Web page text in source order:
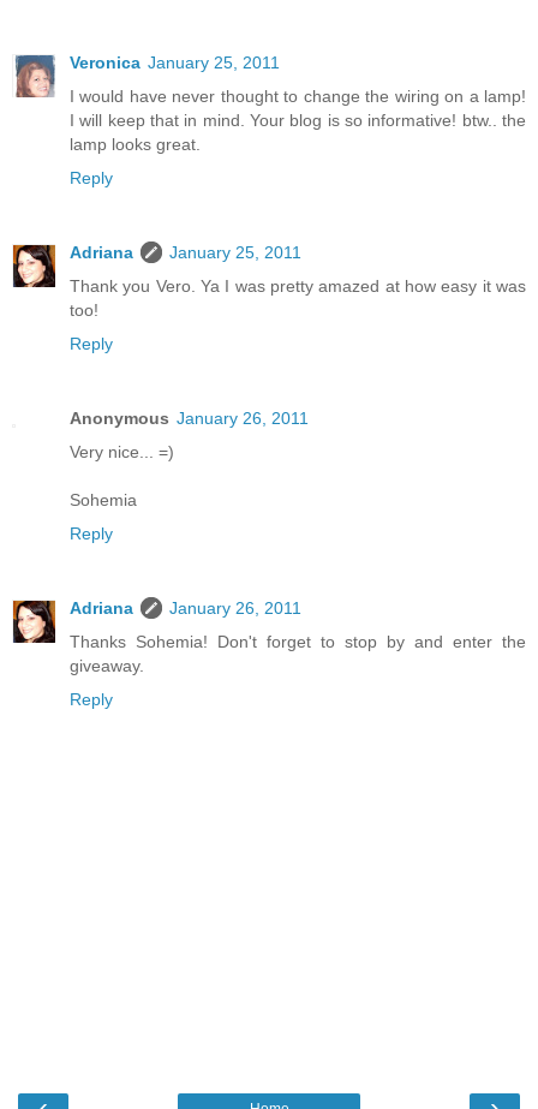
Veronica January 25, 2011
I would have never thought to change the wiring on a lamp!
I will keep that in mind. Your blog is so informative! btw.. the
lamp looks great.
Reply
Adriana
January 25, 2011
Thank you Vero. Ya I was pretty amazed at how easy it was
too!
Reply
Anonymous January 26, 2011
Very nice... =)
Sohemia
Reply
Adriana
January 26, 2011
Thanks Sohemia! Don't forget to stop by and enter the
giveaway.
Reply